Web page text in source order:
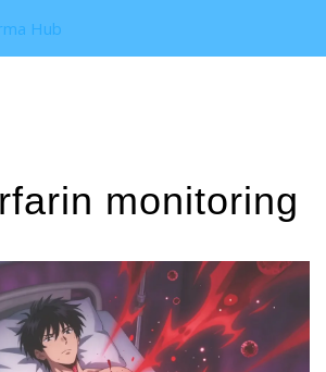
Hub
monitoring